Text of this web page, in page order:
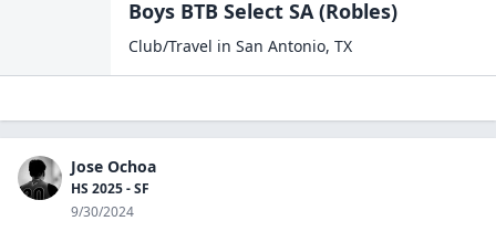
Boys BTB Select SA (Robles)
Club/Travel in San Antonio, TX
Jose Ochoa
HS 2025 - SF
9/30/2024